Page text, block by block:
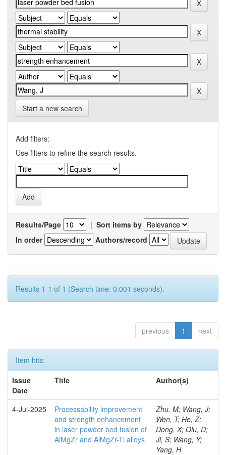
Start a new search
Add filters:
Use filters to refine the search results.
Results/Page | Sort items by
In order
Authors/record
Results 1-1 of 1 (Search time: 0.001 seconds).
previous 1 next
Item hits:
Issue
Date
Title Author(s)
4-Jul-2025
Processability improvement
and strength enhancement
in laser powder bed fusion of
AlMgZr and AlMgZr-Ti alloys
Zhu, M; Wang, J;
Wen, T; He, Z;
Dong, X; Qiu, D;
Ji, S; Wang, Y;
Yang, H